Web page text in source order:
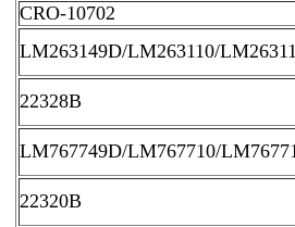
CRO-10702
LM263149D/LM263110/
22328B
LM767749D/LM767710/
22320B